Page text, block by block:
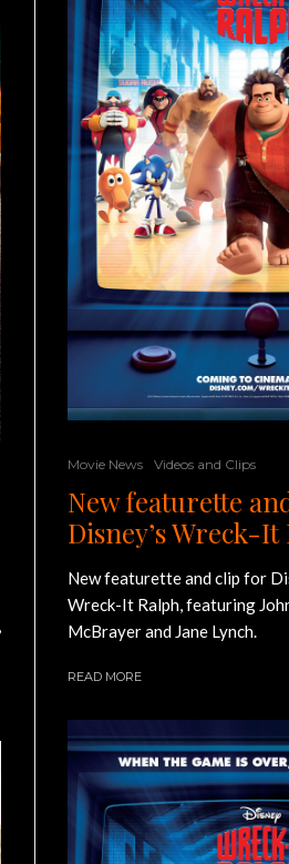
Movie News Videos and Clips
New featurette
Disney’s Wreck-It
New featurette and clip for
Wreck-It Ralph, featuring
McBrayer and Jane Lynch.
READ MORE